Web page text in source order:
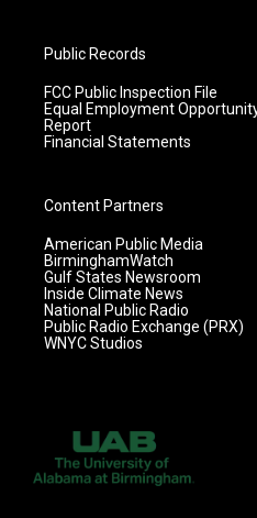
Public Records
FCC Public Inspection File
Equal Employment
Report
Financial Statements
Content Partners
American Public Media
BirminghamWatch
Gulf States Newsroom
Inside Climate News
National Public Radio
Public Radio Exchange (PRX)
WNYC Studios